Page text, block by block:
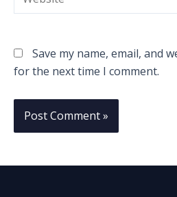
Save my name, email, and
for the next time I comment.